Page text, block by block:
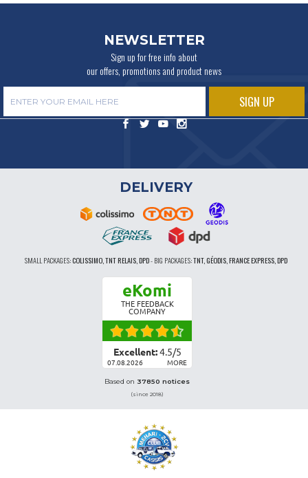
NEWSLETTER
Sign up for free info about
our offers, promotions and product news
DELIVERY
SMALL PACKAGES:COLISSIMO, TNT RELAIS, DPD-BIG PACKAGES:TNT, GÉODIS, FRANCE EXPRESS, DPD
eKomi
THE FEEDBACK
COMPANY
Excellent:4.5/5
07.08.2026 MORE
Based on 37850 notices
(since 2018)